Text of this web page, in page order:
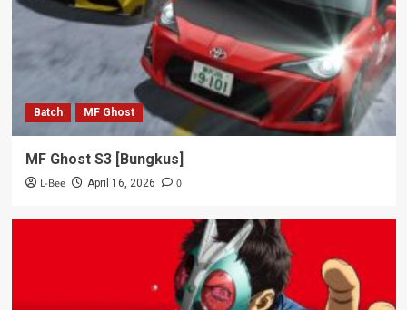
Batch MF Ghost
MF Ghost S3 [Bungkus]
L-Bee April 16, 2026 0